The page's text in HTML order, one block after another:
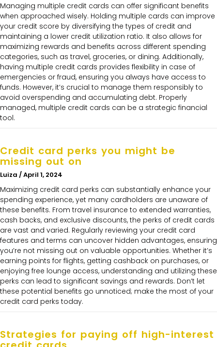
Managing multiple credit cards can offer significant benefits
when approached wisely. Holding multiple cards can improve
your credit score by diversifying the types of credit and
maintaining a lower credit utilization ratio. It also allows for
maximizing rewards and benefits across different spending
categories, such as travel, groceries, or dining. Additionally,
having multiple credit cards provides flexibility in case of
emergencies or fraud, ensuring you always have access to
funds. However, it’s crucial to manage them responsibly to
avoid overspending and accumulating debt. Properly
managed, multiple credit cards can be a strategic financial
tool.
Credit card perks you might be
missing out on
Luiza April 1, 2024
Maximizing credit card perks can substantially enhance your
spending experience, yet many cardholders are unaware of
these benefits. From travel insurance to extended warranties,
cash backs, and exclusive discounts, the perks of credit cards
are vast and varied. Regularly reviewing your credit card
features and terms can uncover hidden advantages, ensuring
you’re not missing out on valuable opportunities. Whether it’s
earning points for flights, getting cashback on purchases, or
enjoying free lounge access, understanding and utilizing these
perks can lead to significant savings and rewards. Don’t let
these potential benefits go unnoticed; make the most of your
credit card perks today.
Strategies for paying off high-interest